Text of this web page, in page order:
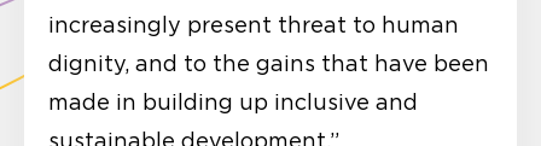
increasingly present threat to human
dignity, and to the gains that have been
made in building up inclusive and
sustainable development.”